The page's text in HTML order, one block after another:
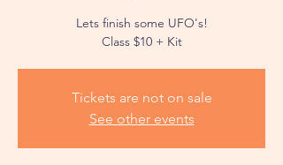
Lets finish some UFO's!
Class $10 + Kit
Tickets are not on sale
See other events